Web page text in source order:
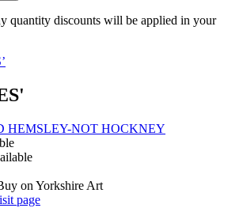
quantity discounts will be applied in your
HEMSLEY-NOT HOCKNEY
on Yorkshire Art
page